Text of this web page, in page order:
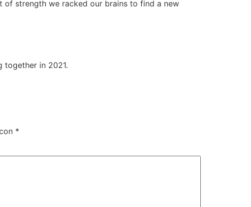
of strength we racked our brains to find a new
together in 2021.
*